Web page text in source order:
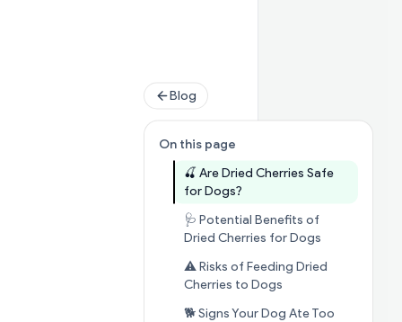
Blog
On this page
🍒 Are Dried Cherries Safe
for Dogs?
🍒 Are
🩺 Potential Benefits of
Dried Cherries for Dogs
⚠️ Risks of Feeding Dried
Cherries to Dogs
⚠️
🐕 Signs Your Dog Ate Too